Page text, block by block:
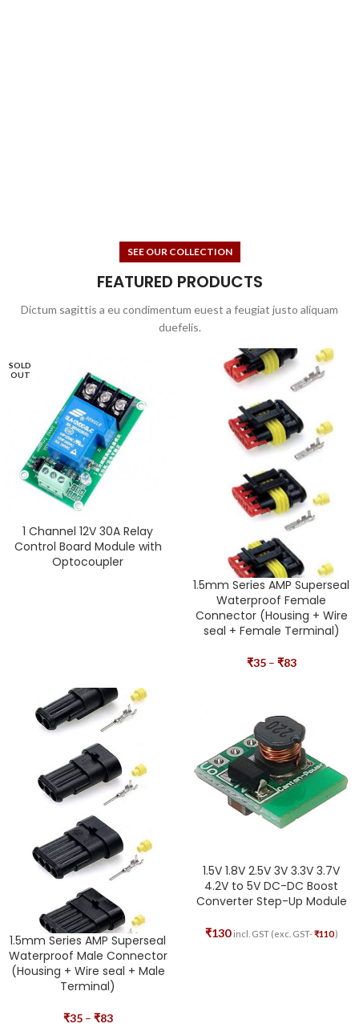
SEE OUR COLLECTION
FEATURED PRODUCTS
Dictum sagittis a eu condimentum euest a feugiat justo aliquam
duefelis.
SOLD
OUT
1 Channel 12V 30A Relay
Control Board Module with
Optocoupler
1.5mm Series AMP Superseal
Waterproof Female
Connector (Housing + Wire
seal + Female Terminal)
₹35 – ₹83
1.5mm Series AMP Superseal
Waterproof Male Connector
(Housing + Wire seal + Male
Terminal)
₹35 – ₹83
1.5V 1.8V 2.5V 3V 3.3V 3.7V
4.2V to 5V DC-DC Boost
Converter Step-Up Module
₹130 incl. GST (exc. GST-₹110)